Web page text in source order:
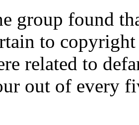
group found
to
related to
out of every